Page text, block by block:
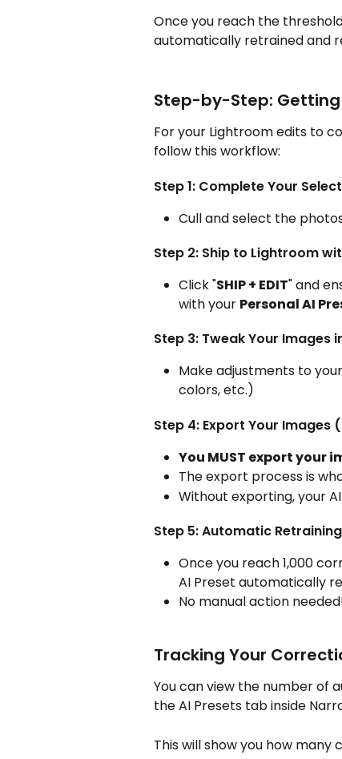
Once you reach the
automatically retrained and
Step-by-Step:
For your Lightroom edits to
follow this workflow:
Step 1: Complete Your
Cull and select the
Step 2: Ship to Lightroom
Click "SHIP + EDIT" and
with your Personal AI
Step 3: Tweak Your Images
Make adjustments to
colors, etc.)
Step 4: Export Your Images
You MUST export your
The export process is
Without exporting, your
Step 5: Automatic Retraining
Once you reach 1,000
AI Preset automatically
No manual action
Tracking Your
You can view the number of
the AI Presets tab inside
This will show you how